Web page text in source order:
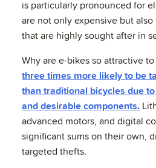
is particularly pronounced for
are not only expensive but
that are highly sought after in
Why are e-bikes so attractive to
three times more likely to be
than traditional bicycles due
and desirable components.
advanced motors, and digital
significant sums on their own,
targeted thefts.